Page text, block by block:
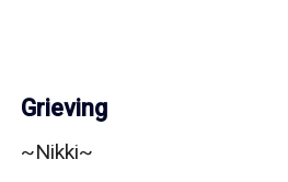
Grieving
~Nikki~